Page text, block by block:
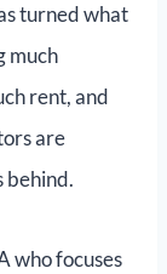
turned what
much
rent, and
are
behind.
who focuses